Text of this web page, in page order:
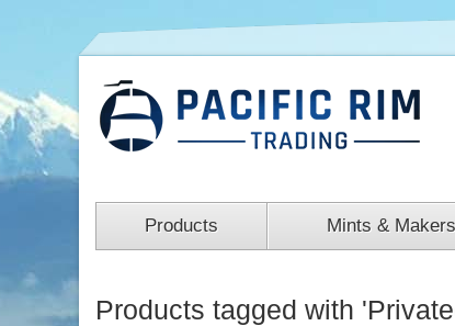
Products Mints & Makers
Products tagged with